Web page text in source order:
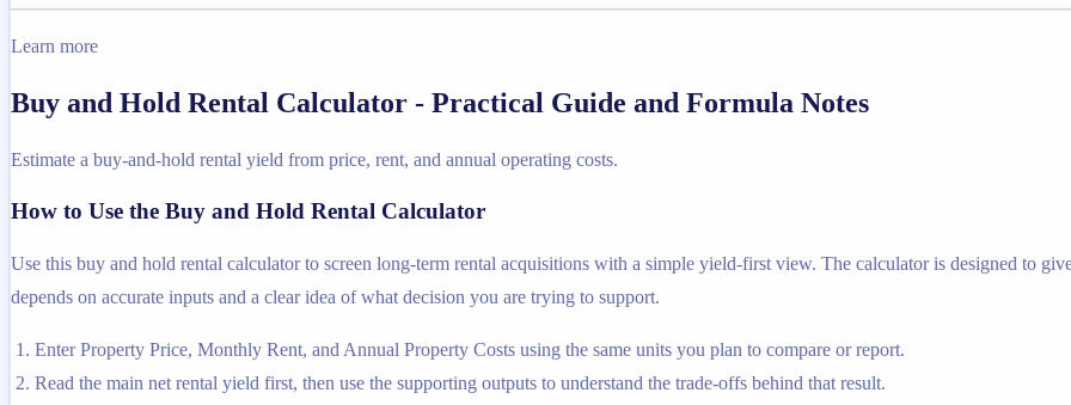
Learn more
Buy and Hold Rental Calculator - Practical Guide and Formula Notes
Estimate a buy-and-hold rental yield from price, rent, and annual operating costs.
How to Use the Buy and Hold Rental Calculator
Use this buy and hold rental calculator to screen long-term rental acquisitions with a simple yield-first view. The calculator is designed to
depends on accurate inputs and a clear idea of what decision you are trying to support.
Enter Property Price, Monthly Rent, and Annual Property Costs using the same units you plan to compare or report.
Read the main net rental yield first, then use the supporting outputs to understand the trade-offs behind that result.